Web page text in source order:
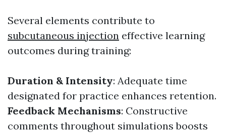
Several elements contribute to
subcutaneous injection effective learning
outcomes during training:
Duration & Intensity: Adequate time
designated for practice enhances retention.
Feedback Mechanisms: Constructive
comments throughout simulations boosts